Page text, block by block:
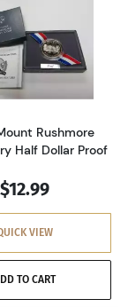
Read more
Rushmore
Half Dollar Proof
$12.99
VIEW
TO CART